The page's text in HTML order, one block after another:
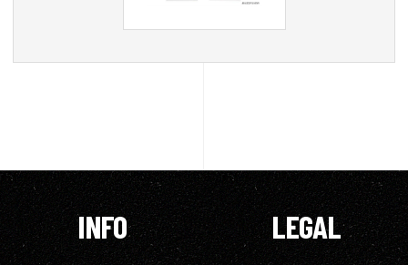
INFO LEGAL